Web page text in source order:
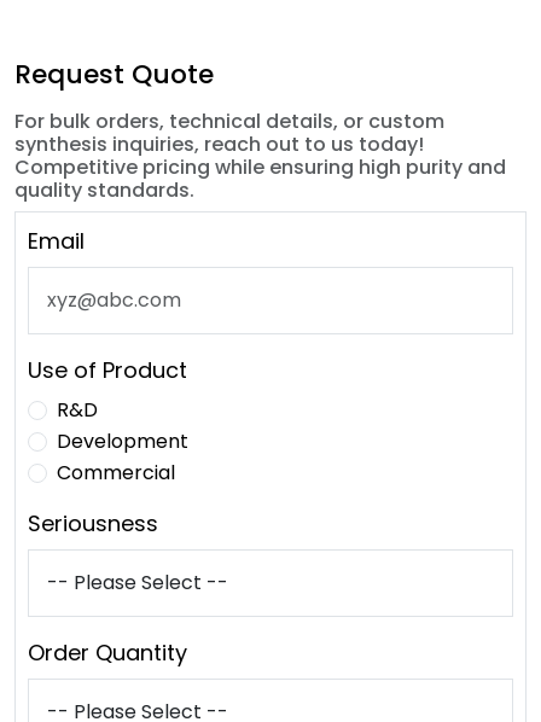
Request Quote
For bulk orders, technical details, or custom
synthesis inquiries, reach out to us today!
Competitive pricing while ensuring high purity and
quality standards.
Email
Use of Product
R&D
Development
Commercial
Seriousness
Order Quantity